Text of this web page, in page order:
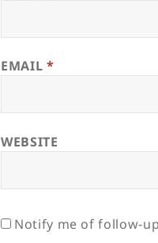
EMAIL *
WEBSITE
Notify me of follow-